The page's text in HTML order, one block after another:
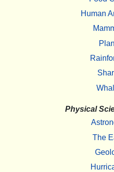
Human
Physical
The